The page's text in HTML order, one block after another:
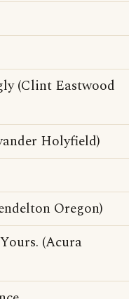
(Clint Eastwood
Holyfield)
Oregon)
(Acura